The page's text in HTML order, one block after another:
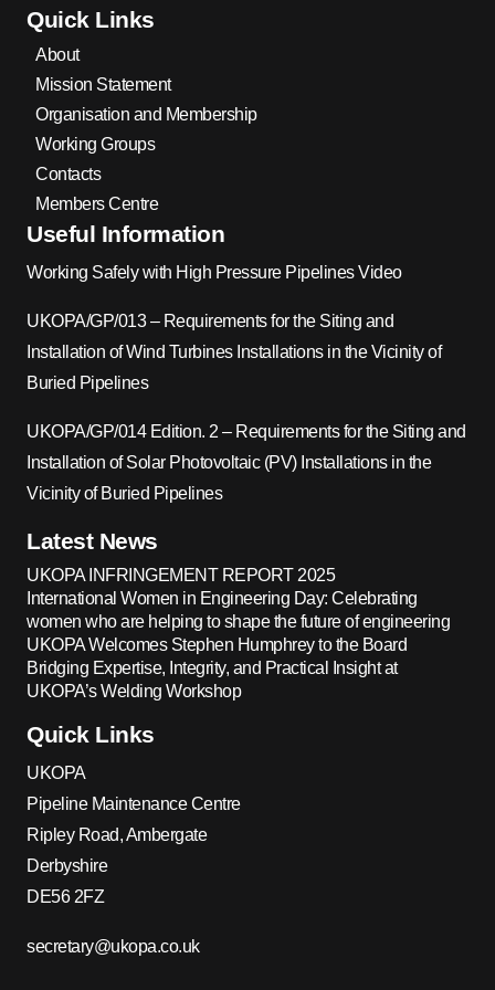
Quick Links
About
Mission Statement
Organisation and Membership
Working Groups
Contacts
Members Centre
Useful Information
Working Safely with High Pressure Pipelines Video
UKOPA/GP/013 – Requirements for the Siting and
Installation of Wind Turbines Installations in the Vicinity of
Buried Pipelines
UKOPA/GP/014 Edition. 2 – Requirements for the Siting and
Installation of Solar Photovoltaic (PV) Installations in the
Vicinity of Buried Pipelines
Latest News
UKOPA INFRINGEMENT REPORT 2025
International Women in Engineering Day: Celebrating
women who are helping to shape the future of engineering
UKOPA Welcomes Stephen Humphrey to the Board
Bridging Expertise, Integrity, and Practical Insight at
UKOPA’s Welding Workshop
Quick Links
UKOPA
Pipeline Maintenance Centre
Ripley Road, Ambergate
Derbyshire
DE56 2FZ
secretary@ukopa.co.uk